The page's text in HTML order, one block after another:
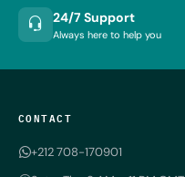
24/7 Support
Always here to help you
CONTACT
+212 708-170901